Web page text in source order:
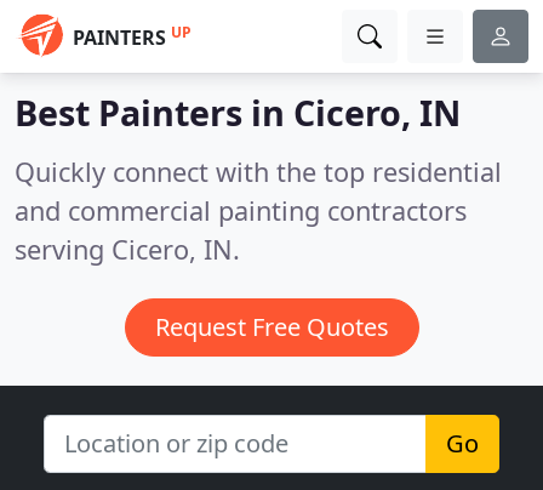
PAINTERS UP
Best Painters in Cicero, IN
Quickly connect with the top residential
and commercial painting contractors
serving Cicero, IN.
Request Free Quotes
Go